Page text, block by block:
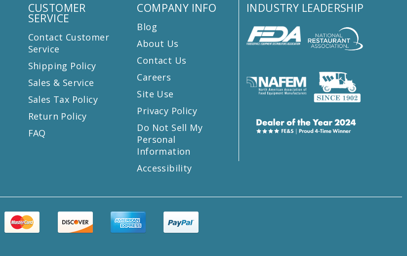
CUSTOMER
SERVICE
Contact Customer
Service
Shipping Policy
Sales & Service
Sales Tax Policy
Return Policy
FAQ
COMPANY INFO
Blog
About Us
Contact Us
Careers
Site Use
Privacy Policy
Do Not Sell My
Personal
Information
Accessibility
INDUSTRY LEADERSHIP